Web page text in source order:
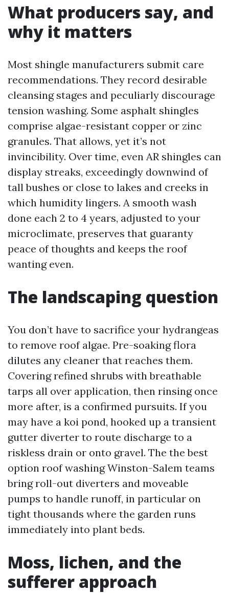
What producers say, and
why it matters
Most shingle manufacturers submit care
recommendations. They record desirable
cleansing stages and peculiarly discourage
tension washing. Some asphalt shingles
comprise algae-resistant copper or zinc
granules. That allows, yet it’s not
invincibility. Over time, even AR shingles can
display streaks, exceedingly downwind of
tall bushes or close to lakes and creeks in
which humidity lingers. A smooth wash
done each 2 to 4 years, adjusted to your
microclimate, preserves that guaranty
peace of thoughts and keeps the roof
wanting even.
The landscaping question
You don’t have to sacrifice your hydrangeas
to remove roof algae. Pre-soaking flora
dilutes any cleaner that reaches them.
Covering refined shrubs with breathable
tarps all over application, then rinsing once
more after, is a confirmed pursuits. If you
may have a koi pond, hooked up a transient
gutter diverter to route discharge to a
riskless drain or onto gravel. The the best
option roof washing Winston-Salem teams
bring roll-out diverters and moveable
pumps to handle runoff, in particular on
tight thousands where the garden runs
immediately into plant beds.
Moss, lichen, and the
sufferer approach